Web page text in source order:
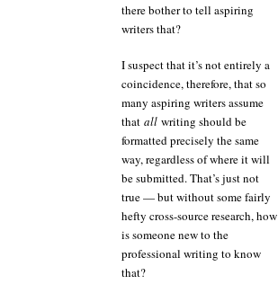
there bother to tell aspiring
writers that?
I suspect that it’s not entirely a
coincidence, therefore, that so
many aspiring writers assume
that all writing should be
formatted precisely the same
way, regardless of where it will
be submitted. That’s just not
true — but without some fairly
hefty cross-source research, how
is someone new to the
professional writing to know
that?